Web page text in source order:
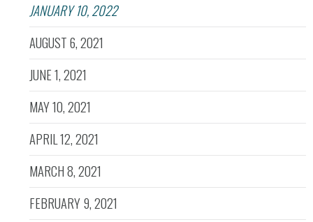
JANUARY 10, 2022
AUGUST 6, 2021
JUNE 1, 2021
MAY 10, 2021
APRIL 12, 2021
MARCH 8, 2021
FEBRUARY 9, 2021